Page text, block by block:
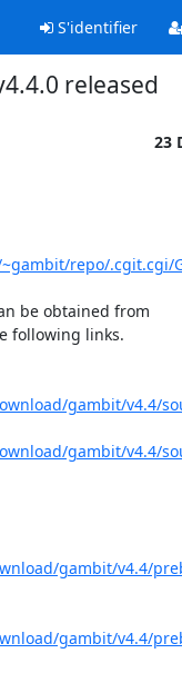
S'identifier
released
23
repo/.cgit.cgi/
be obtained from
following links.
gambit/v4.4/
gambit/v4.4/
gambit/v4.4/
gambit/v4.4/